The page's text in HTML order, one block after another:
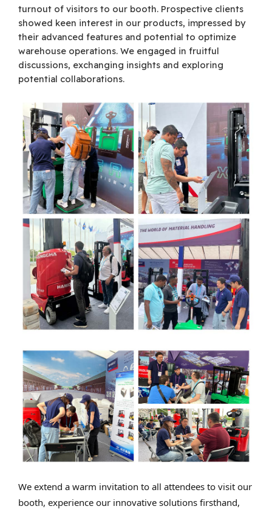
turnout of visitors to our booth. Prospective clients
showed keen interest in our products, impressed by
their advanced features and potential to optimize
warehouse operations. We engaged in fruitful
discussions, exchanging insights and exploring
potential collaborations.
We extend a warm invitation to all attendees to visit our
booth, experience our innovative solutions firsthand,